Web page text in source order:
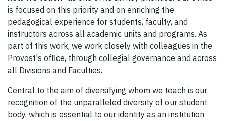
is focused on this priority and on enriching the
pedagogical experience for students, faculty, and
instructors across all academic units and programs. As
part of this work, we work closely with colleagues in the
Provost's office, through collegial governance and across
all Divisions and Faculties.
Central to the aim of diversifying whom we teach is our
recognition of the unparalleled diversity of our student
body, which is essential to our identity as an institution